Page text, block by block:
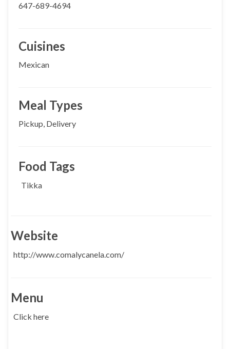
647-689-4694
Cuisines
Mexican
Meal Types
Pickup, Delivery
Food Tags
Tikka
Website
http://www.comalycanela.com/
Menu
Click here